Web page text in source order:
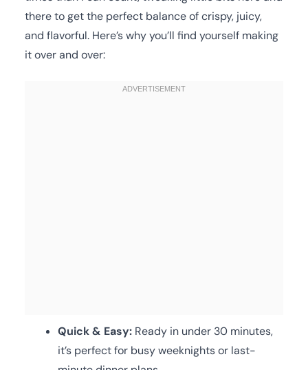
there to get the perfect balance of crispy, juicy,
and flavorful. Here’s why you’ll find yourself making
it over and over:
Quick & Easy: Ready in under 30 minutes,
it’s perfect for busy weeknights or last-